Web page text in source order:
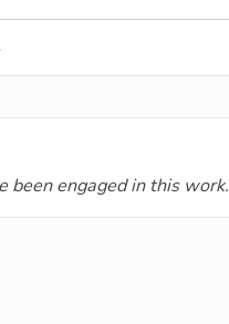
been engaged in this work.